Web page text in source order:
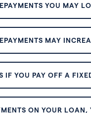
YOU MAY
MAY
YOU PAY OFF A
ON YOUR